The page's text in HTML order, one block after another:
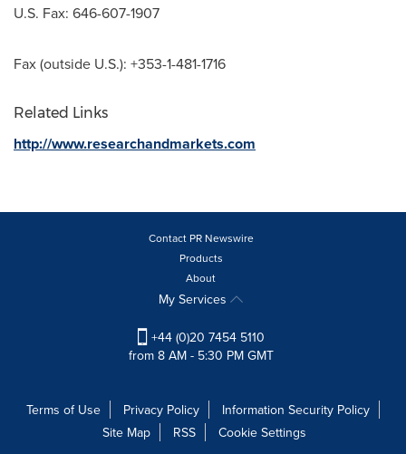
U.S. Fax: 646-607-1907
Fax (outside U.S.): +353-1-481-1716
Related Links
http://www.researchandmarkets.com
Contact PR Newswire
Products
About
My Services
+44 (0)20 7454 5110
from 8 AM - 5:30 PM GMT
Terms of Use Privacy Policy
Information Security Policy
Site Map
RSS
Cookie Settings